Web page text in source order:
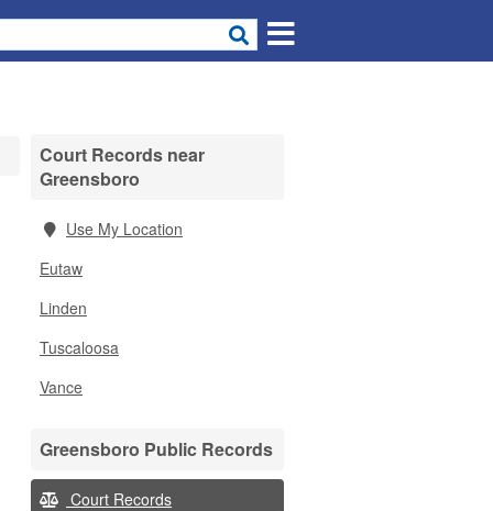
Court Records near
Greensboro
Use My Location
Eutaw
Linden
Tuscaloosa
Vance
Greensboro Public Records
Court Records